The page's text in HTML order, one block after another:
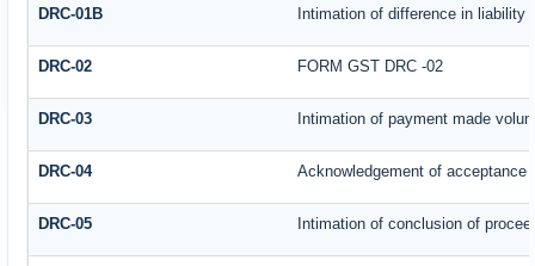
DRC-01B Intimation of difference in liability
DRC-02 FORM GST DRC -02
DRC-03 Intimation of payment made
DRC-04 Acknowledgement of acceptance
DRC-05 Intimation of conclusion of